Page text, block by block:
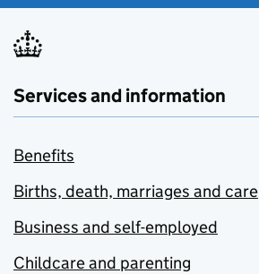
Services and information
Benefits
Births, death, marriages and care
Business and self-employed
Childcare and parenting